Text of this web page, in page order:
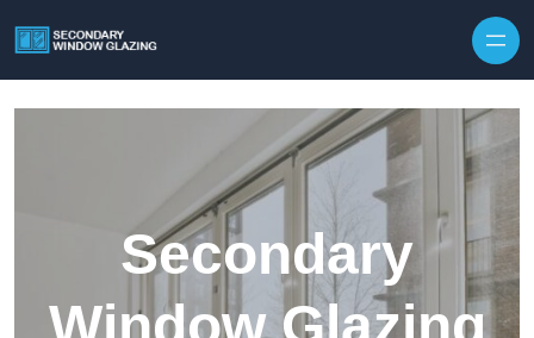
Secondary